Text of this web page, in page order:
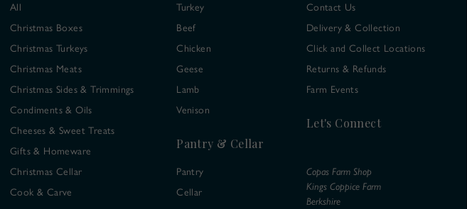
All
Christmas Boxes
Christmas Turkeys
Christmas Meats
Christmas Sides & Trimmings
Condiments & Oils
Cheeses & Sweet Treats
Gifts & Homeware
Christmas Cellar
Cook & Carve
Turkey
Beef
Chicken
Geese
Lamb
Venison
Pantry & Cellar
Pantry
Cellar
Contact Us
Delivery & Collection
Click and Collect Locations
Returns & Refunds
Farm Events
Let's Connect
Copas Farm Shop
Kings Coppice Farm
Berkshire